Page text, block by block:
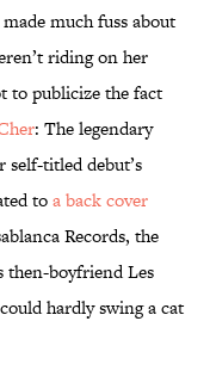
much fuss about
riding on her
to publicize the fact
: The legendary
self-titled debut’s
toa back cover
Records, the
then-boyfriend Les
hardly swing a cat